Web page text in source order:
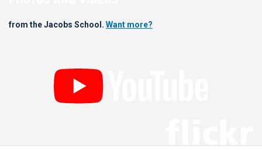
from the Jacobs School. Want more?